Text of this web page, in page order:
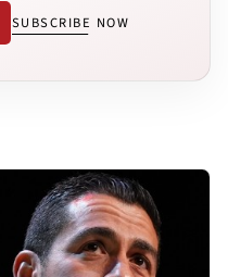
SUBSCRIBE NOW